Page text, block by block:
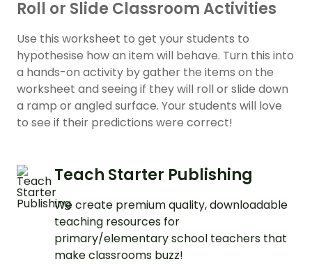
Roll or Slide Classroom Activities
Use this worksheet to get your students to
hypothesise how an item will behave. Turn this into
a hands-on activity by gather the items on the
worksheet and seeing if they will roll or slide down
a ramp or angled surface. Your students will love
to see if their predictions were correct!
Teach Starter Publishing
We create premium quality, downloadable
teaching resources for
primary/elementary school teachers that
make classrooms buzz!